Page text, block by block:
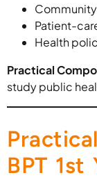
Patient-
Health
Practical
study public
BPT 1st